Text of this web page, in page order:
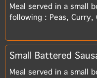
Meal served in a small
following : Peas, Curry,
Small Battered
Meal served in a small